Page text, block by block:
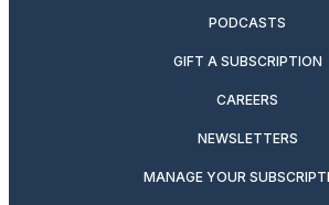
PODCASTS
GIFT A SUBSCRIPTION
CAREERS
NEWSLETTERS
MANAGE YOUR